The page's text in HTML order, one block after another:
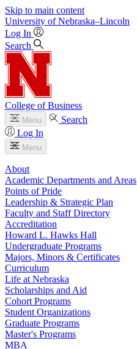
Skip to main content
University of Nebraska–Lincoln
Log In
Search
College of Business
Menu
Search
Log In
Menu
About
Academic Departments and Areas
Points of Pride
Leadership & Strategic Plan
Faculty and Staff Directory
Accreditation
Howard L. Hawks Hall
Undergraduate Programs
Majors, Minors & Certificates
Curriculum
Life at Nebraska
Scholarships and Aid
Cohort Programs
Student Organizations
Graduate Programs
Master's Programs
MBA